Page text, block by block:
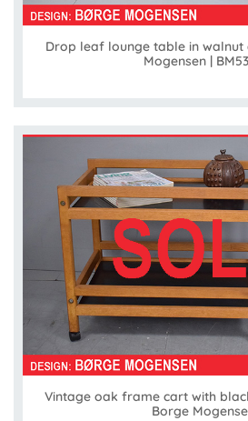
Drop leaf lounge table in walnut
Mogensen |
Vintage oak frame cart with
Borge